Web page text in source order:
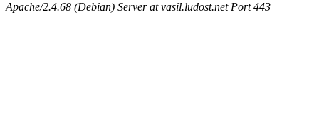
Apache/2.4.68 (Debian) Server at vasil.ludost.net Port 443